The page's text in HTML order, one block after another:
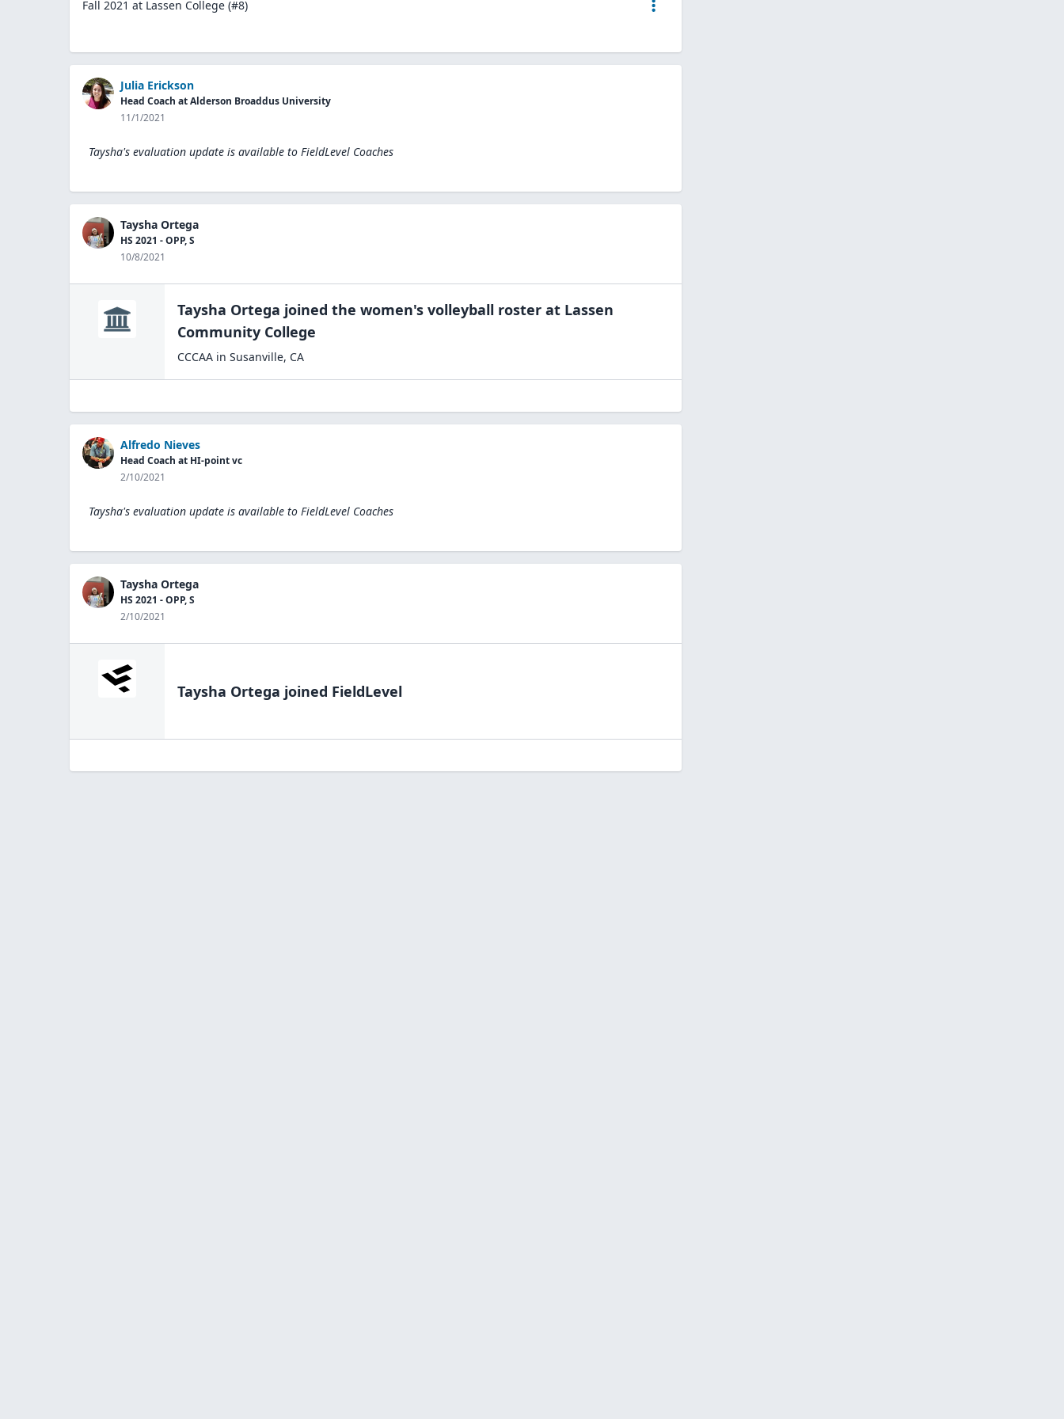
Fall 2021 at Lassen College (#8)
Julia Erickson
Head Coach at Alderson Broaddus University
11/1/2021
Taysha's evaluation update is available to FieldLevel Coaches
Taysha Ortega
HS 2021 - OPP, S
10/8/2021
Taysha Ortega joined the women's volleyball roster at Lassen
Community College
CCCAA in Susanville, CA
Alfredo Nieves
Head Coach at HI-point vc
2/10/2021
Taysha's evaluation update is available to FieldLevel Coaches
Taysha Ortega
HS 2021 - OPP, S
2/10/2021
Taysha Ortega joined FieldLevel